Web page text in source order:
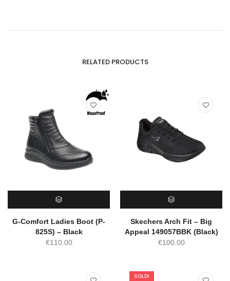
RELATED PRODUCTS
SELECT OPTIONS
G-Comfort Ladies Boot (P-
825S) – Black
€110.00
SELECT OPTIONS
Skechers Arch Fit – Big
Appeal 149057BBK (Black)
€100.00
SOLD!